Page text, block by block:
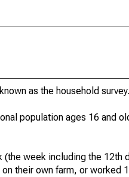
as the household survey.
population ages 16 and
week including the 12th
their own farm, or worked